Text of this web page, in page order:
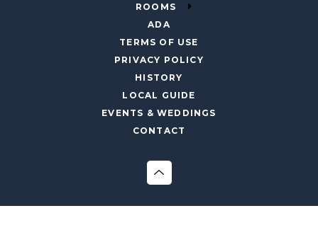
ROOMS
ADA
TERMS OF USE
PRIVACY POLICY
HISTORY
LOCAL GUIDE
EVENTS & WEDDINGS
CONTACT